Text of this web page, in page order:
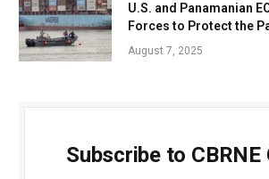
U.S. and Panamanian
Forces to Protect the
August 7, 2025
Subscribe to CBRNE